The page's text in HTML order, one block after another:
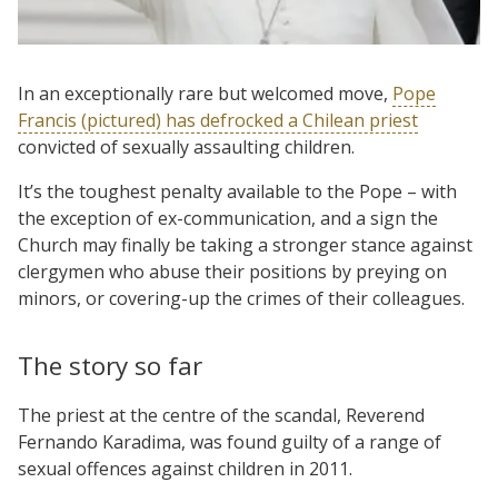
In an exceptionally rare but welcomed move, Pope
Francis (pictured) has defrocked a Chilean priest
convicted of sexually assaulting children.
It’s the toughest penalty available to the Pope – with
the exception of ex-communication, and a sign the
Church may finally be taking a stronger stance against
clergymen who abuse their positions by preying on
minors, or covering-up the crimes of their colleagues.
The story so far
The priest at the centre of the scandal, Reverend
Fernando Karadima, was found guilty of a range of
sexual offences against children in 2011.